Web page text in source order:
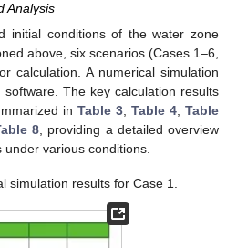
Analysis
initial conditions of the water zone
above, six scenarios (Cases 1–6,
calculation. A numerical simulation
The key calculation results
in Table 3, Table 4, Table
8, providing a detailed overview
various conditions.
simulation results for Case 1.